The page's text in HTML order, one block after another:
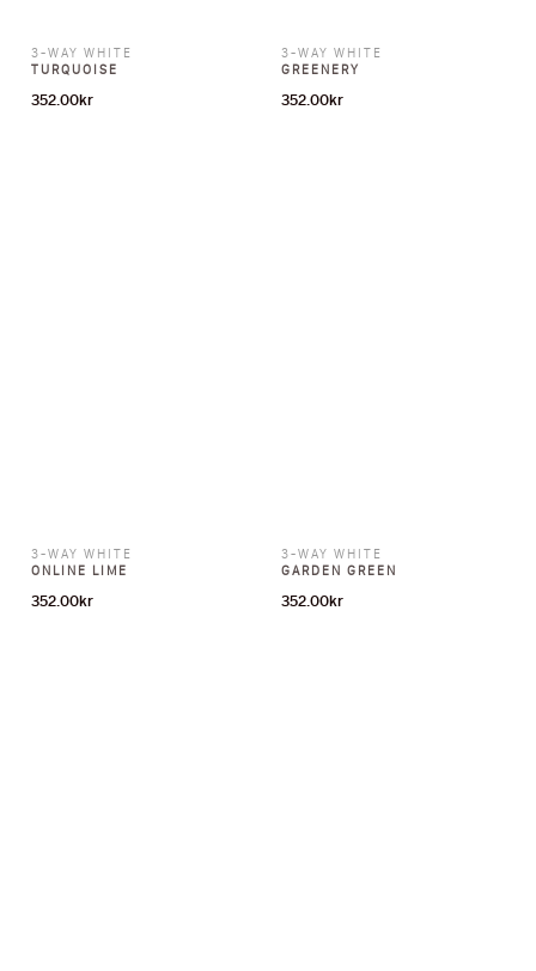
3-WAY WHITE
TURQUOISE
352.00kr
3-WAY WHITE
GREENERY
352.00kr
3-WAY WHITE
ONLINE LIME
352.00kr
3-WAY WHITE
GARDEN GREEN
352.00kr